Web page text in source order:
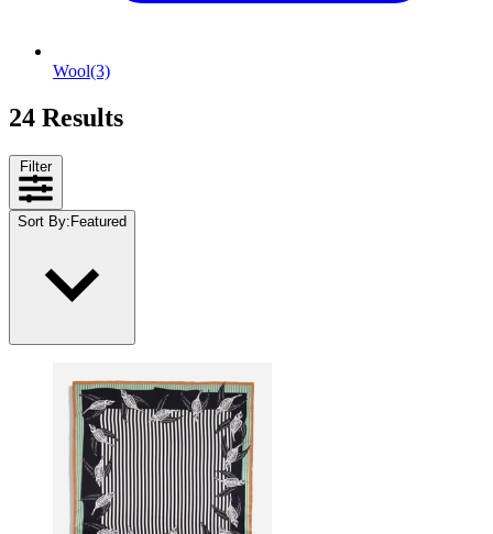
Wool(3)
24 Results
Filter
Sort By:Featured